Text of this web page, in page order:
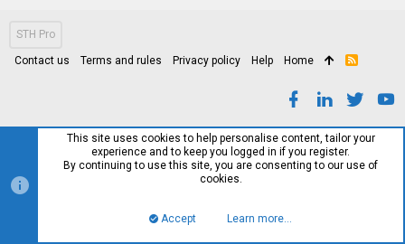
STH Pro
Contact us Terms and rules Privacy policy Help Home
R
This site uses cookies to help personalise content, tailor your
experience and to keep you logged in if you register.
By continuing to use this site, you are consenting to our use of
cookies.
Accept Learn more…